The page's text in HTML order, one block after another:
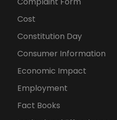
Cost
Constitution Day
Consumer Information
Economic Impact
Employment
Fact Books